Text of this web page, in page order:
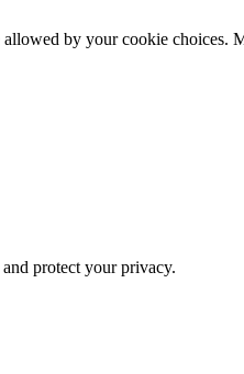
by your cookie choices.
protect your privacy.